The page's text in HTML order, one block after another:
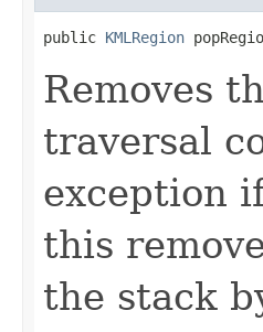
public KMLRegion
Removes
traversal
exception
this
the stack